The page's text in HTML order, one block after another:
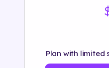
Plan with limited